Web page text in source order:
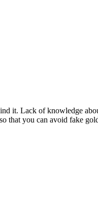
it. Lack of knowledge
you can avoid fake